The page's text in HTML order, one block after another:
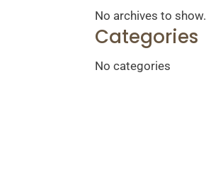
No archives to show.
Categories
No categories